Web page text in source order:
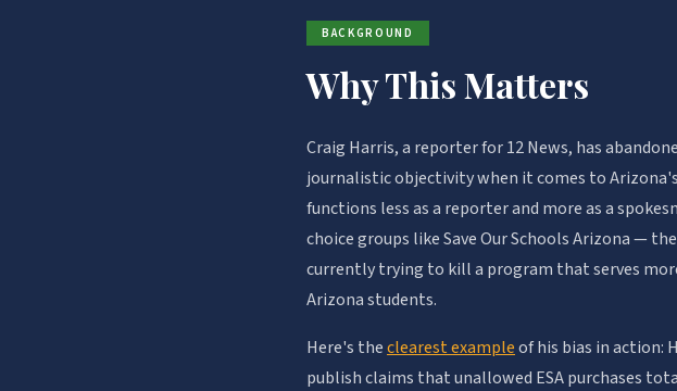
BACKGROUND
Why This Matters
Craig Harris, a reporter for 12 News, has
journalistic objectivity when it comes to Arizona's
functions less as a reporter and more as a
choice groups like Save Our Schools Arizona —
currently trying to kill a program that serves
Arizona students.
Here's theclearest exampleof his bias in action:
publish claims that unallowed ESA purchases